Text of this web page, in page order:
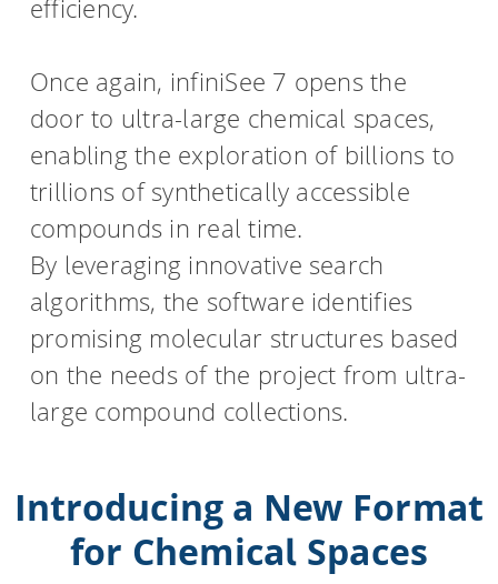
HPSee
Empower your team with seamless access to high-
performance computing.
infiniSee xREAL
efficiency.
Once again, infiniSee 7 opens the
door to ultra-large chemical spaces,
enabling the exploration of billions to
trillions of synthetically accessible
compounds in real time.
By leveraging innovative search
algorithms, the software identifies
promising molecular structures based
on the needs of the project from ultra-
large compound collections.
Introducing a New Format
for Chemical Spaces